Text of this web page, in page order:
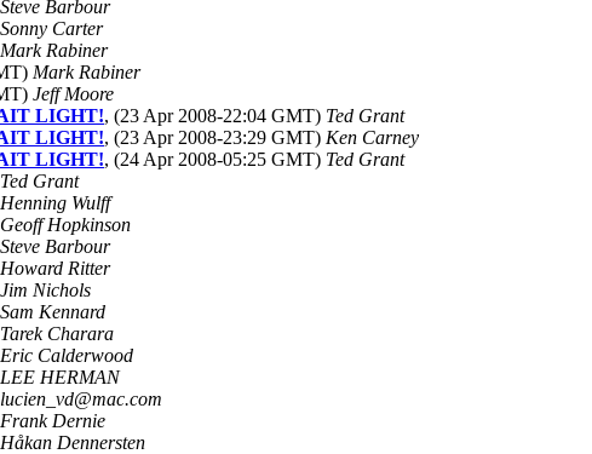
Steve Barbour
Sonny Carter
Mark Rabiner
Mark Rabiner
Jeff Moore
LIGHT!, (23 Apr 2008-22:04 GMT) Ted Grant
LIGHT!, (23 Apr 2008-23:29 GMT) Ken Carney
LIGHT!, (24 Apr 2008-05:25 GMT) Ted Grant
Ted Grant
Henning Wulff
Geoff Hopkinson
Steve Barbour
Howard Ritter
Jim Nichols
Sam Kennard
Tarek Charara
Eric Calderwood
LEE HERMAN
lucien_vd@mac.com
Frank Dernie
Håkan Dennersten